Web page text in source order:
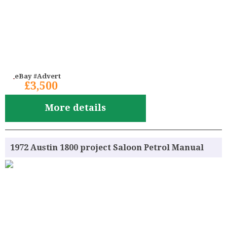
eBay #Advert
£3,500
More details
1972 Austin 1800 project Saloon Petrol Manual